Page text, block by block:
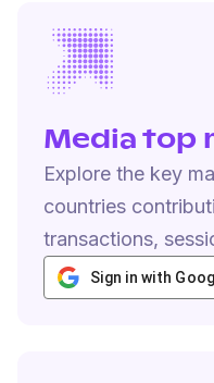
Media top
Explore the key
countries
transactions,
Sign in with